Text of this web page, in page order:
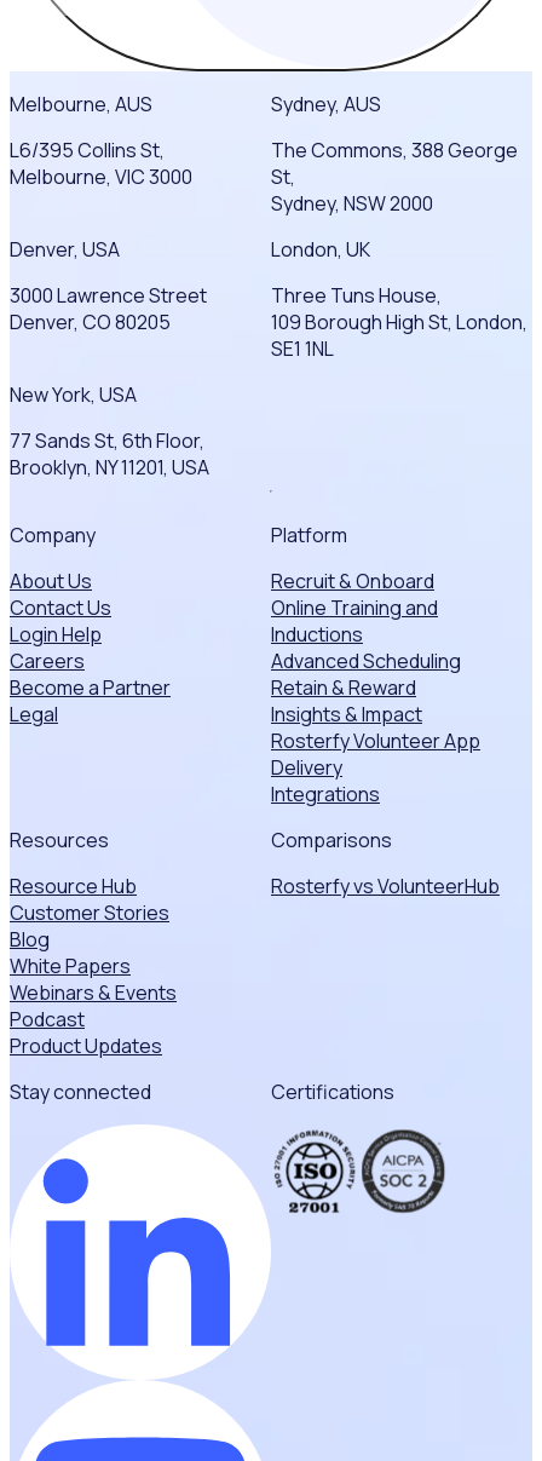
Melbourne, AUS
L6/395 Collins St,
Melbourne, VIC 3000
Sydney, AUS
The Commons, 388 George
St,
Sydney, NSW 2000
Denver, USA
3000 Lawrence Street
Denver, CO 80205
London, UK
Three Tuns House,
109 Borough High St, London,
SE1 1NL
New York, USA
77 Sands St, 6th Floor,
Brooklyn, NY 11201, USA
Company
About Us
Contact Us
Login Help
Careers
Become a Partner
Legal
Platform
Recruit & Onboard
Online Training and
Inductions
Advanced Scheduling
Retain & Reward
Insights & Impact
Rosterfy Volunteer App
Delivery
Integrations
Resources
Resource Hub
Customer Stories
Blog
White Papers
Webinars & Events
Podcast
Product Updates
Comparisons
Rosterfy vs VolunteerHub
Stay connected Certifications